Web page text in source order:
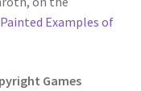
Painted Examples of
Games